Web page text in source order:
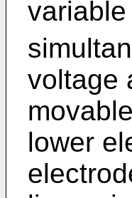
voltage
lower